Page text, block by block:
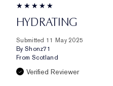
HYDRATING
Submitted 11 May 2025
By Shonz71
From Scotland
Verified Reviewer